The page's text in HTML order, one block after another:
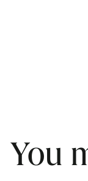
You